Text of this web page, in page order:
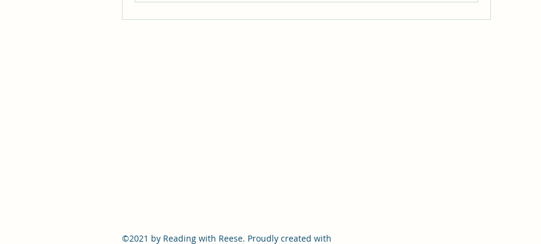
©2021 by Reading with Reese. Proudly created with